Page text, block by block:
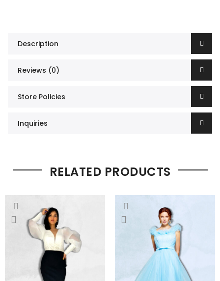
Description
Reviews (0)
Store Policies
Inquiries
RELATED PRODUCTS